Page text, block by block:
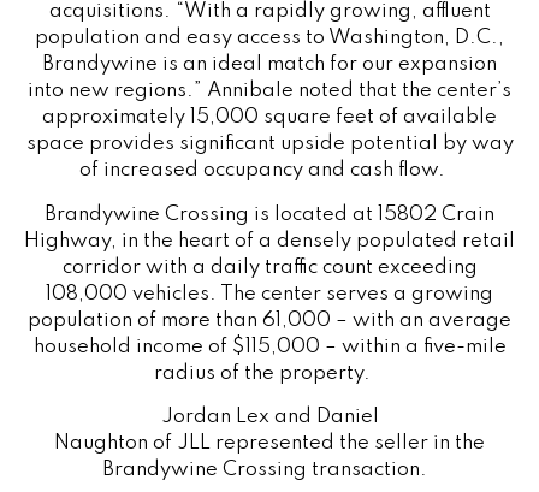
acquisitions. “With a rapidly growing, affluent
population and easy access to Washington, D.C.,
Brandywine is an ideal match for our expansion
into new regions.” Annibale noted that the center’s
approximately 15,000 square feet of available
space provides significant upside potential by way
of increased occupancy and cash flow.
Brandywine Crossing is located at 15802 Crain
Highway, in the heart of a densely populated retail
corridor with a daily traffic count exceeding
108,000 vehicles. The center serves a growing
population of more than 61,000 – with an average
household income of $115,000 – within a five-mile
radius of the property.
Jordan Lex and Daniel
Naughton of JLL represented the seller in the
Brandywine Crossing transaction.